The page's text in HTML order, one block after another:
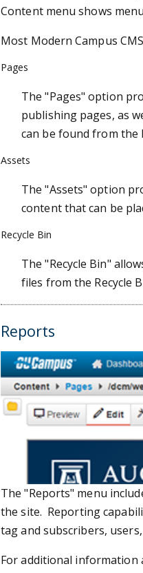
Content menu shows
Most Modern Campus
Pages
The "Pages" option
publishing pages, as
can be found from the
Assets
The "Assets" option
content that can be
Recycle Bin
The "Recycle Bin"
files from the Recycle
Reports
The "Reports" menu
the site. Reporting
tag and subscribers,
For additional information